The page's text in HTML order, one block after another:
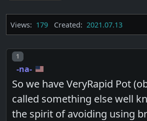
Views: 179 Created: 2021.07.13
Post number
1
-na-
So we have VeryRapid Pot
called something else well
the spirit of avoiding using